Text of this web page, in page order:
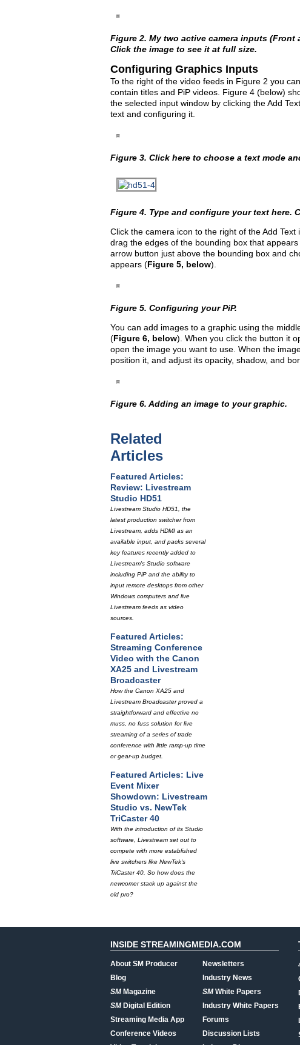
Figure 2. My two active camera inputs
Click the image to see it at full size.
Configuring Graphics Inputs
To the right of the video feeds in Figure 2 you
contain titles and PiP videos. Figure 4 (below)
the selected input window by clicking the Add
text and configuring it.
Figure 3. Click here to choose a text mode
Figure 4. Type and configure your text here.
Click the camera icon to the right of the Add
drag the edges of the bounding box that
arrow button just above the bounding box and
appears (Figure 5, below).
Figure 5. Configuring your PiP.
You can add images to a graphic using the
(Figure 6, below). When you click the button it
open the image you want to use. When the
position it, and adjust its opacity, shadow, and
Figure 6. Adding an image to your graphic.
Related
Articles
Featured Articles:
Review: Livestream
Studio HD51
Livestream Studio HD51, the
latest production switcher from
Livestream, adds HDMI as an
available input, and packs several
key features recently added to
Livestream's Studio software
including PiP and the ability to
input remote desktops from other
Windows computers and live
Livestream feeds as video
sources.
Featured Articles:
Streaming Conference
Video with the Canon
XA25 and Livestream
Broadcaster
How the Canon XA25 and
Livestream Broadcaster proved a
straightforward and effective no
muss, no fuss solution for live
streaming of a series of trade
conference with little ramp-up time
or gear-up budget.
Featured Articles: Live
Event Mixer
Showdown: Livestream
Studio vs. NewTek
TriCaster 40
With the introduction of its Studio
software, Livestream set out to
compete with more established
live switchers like NewTek's
TriCaster 40. So how does the
newcomer stack up against the
old pro?
INSIDE STREAMINGMEDIA.COM
About SM Producer
Blog
SMMagazine
SMDigital Edition
Streaming Media App
Conference Videos
Newsletters
Industry News
SMWhite Papers
Industry White Papers
Forums
Discussion Lists